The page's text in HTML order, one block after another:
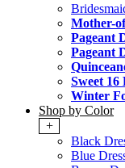
Mother-
Pageant
Pageant
Sweet 16
Winter
Shop by Color
+
Black
Blue